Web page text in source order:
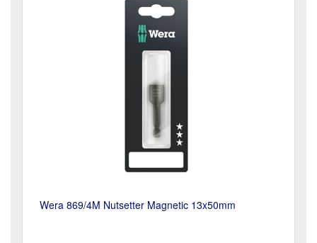
Wera 869/4M Nutsetter Magnetic 13x50mm